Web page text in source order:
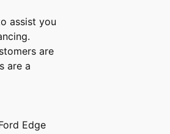
assist you
are
are a
Edge